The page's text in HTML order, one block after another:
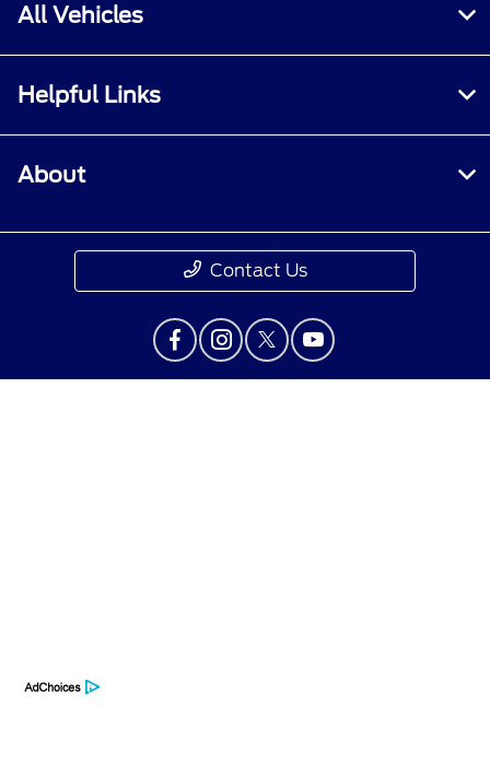
All Vehicles
Helpful Links
About
Contact Us